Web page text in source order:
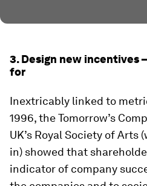
3. Design new incentives
for
Inextricably linked to
1996, the Tomorrow’s
UK’s Royal Society of Arts
in) showed that
indicator of company